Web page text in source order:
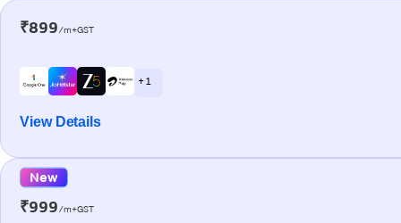
₹899/m+GST
+ 1
View Details
New
₹999/m+GST